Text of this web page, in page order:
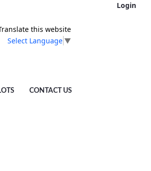
Login
this website
Select Language ▼
CONTACT US